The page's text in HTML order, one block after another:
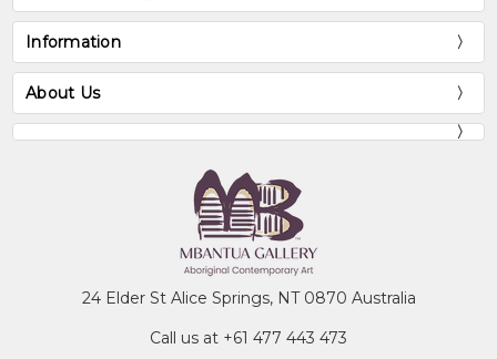
Information
About Us
24 Elder St Alice Springs, NT 0870 Australia
Call us at +61 477 443 473